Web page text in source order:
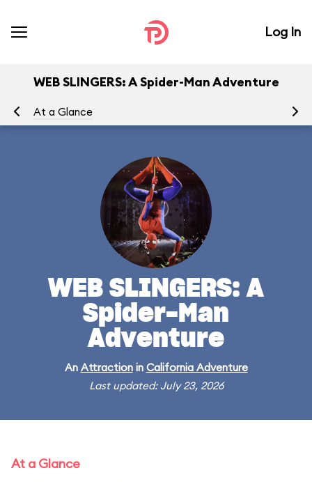
Log In
WEB SLINGERS: A Spider-Man Adventure
At a Glance
WEB SLINGERS: A
Spider-Man
Adventure
An Attractionin California Adventure
Last updated: July 23, 2026
At a Glance